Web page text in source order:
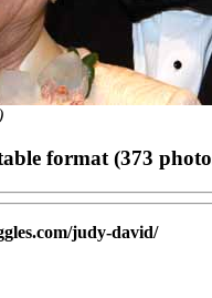
format (373
judy-david/